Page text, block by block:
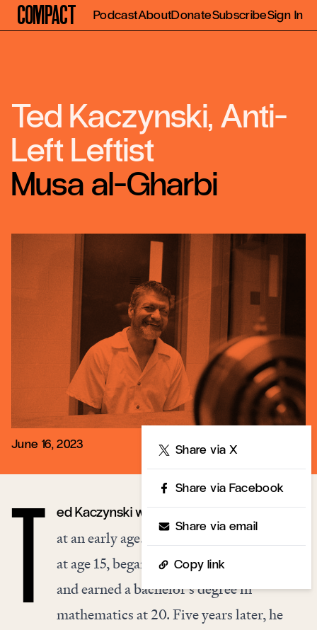
Compact PodcastAboutDonateSubscribeSign In
Ted Kaczynski, Anti-
Left Leftist
Musa al-Gharbi
June 16, 2023 Share via X
Share via Facebook
Share via email
Copy link
ed Kaczynski was recognized as a genius
at an early age. He graduated high school
at age 15, began attending Harvard at 16,
and earned a bachelor’s degree in
mathematics at 20. Five years later, he